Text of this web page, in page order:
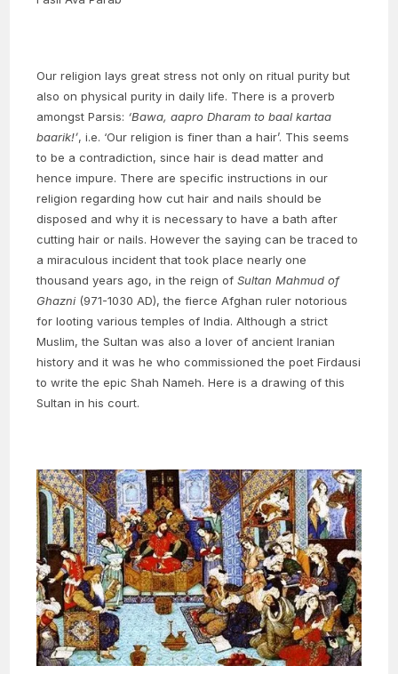
Our religion lays great stress not only on ritual purity but
also on physical purity in daily life. There is a proverb
amongst Parsis: ‘Bawa, aapro Dharam to baal kartaa
baarik!’, i.e. ‘Our religion is finer than a hair’. This seems
to be a contradiction, since hair is dead matter and
hence impure. There are specific instructions in our
religion regarding how cut hair and nails should be
disposed and why it is necessary to have a bath after
cutting hair or nails. However the saying can be traced to
a miraculous incident that took place nearly one
thousand years ago, in the reign ofSultan Mahmud of
Ghazni(971-1030 AD), the fierce Afghan ruler notorious
for looting various temples of India. Although a strict
Muslim, the Sultan was also a lover of ancient Iranian
history and it was he who commissioned the poet Firdausi
to write the epic Shah Nameh. Here is a drawing of this
Sultan in his court.